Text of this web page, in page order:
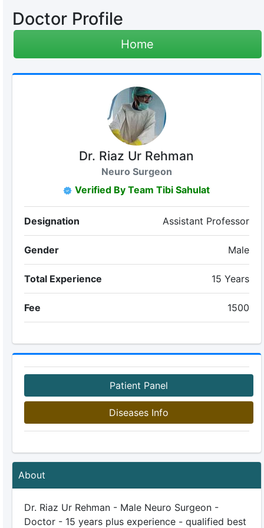
Doctor Profile
Home
Dr. Riaz Ur Rehman
Neuro Surgeon
Verified By Team Tibi Sahulat
Designation Assistant Professor
Gender Male
Total Experience 15 Years
Fee 1500
Patient Panel
Diseases Info
About
Dr. Riaz Ur Rehman - Male Neuro Surgeon -
Doctor - 15 years plus experience - qualified best